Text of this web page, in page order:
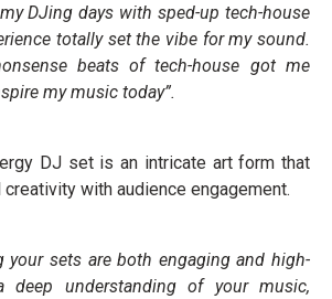
DJing days with sped-up tech-house
totally set the vibe for my sound.
beats of tech-house got me
my music today”.
DJ set is an intricate art form that
with audience engagement.
your sets are both engaging and high-
deep understanding of your music,